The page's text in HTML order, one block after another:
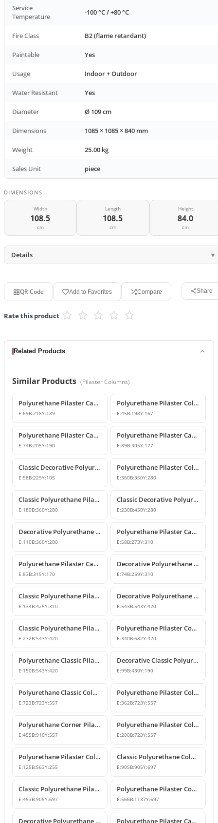
Service
Temperature
-100 °C / +80 °C
Fire Class B2 (flame retardant)
Paintable Yes
Usage Indoor + Outdoor
Water Resistant Yes
Diameter Ø 109 cm
Dimensions 1085 × 1085 × 840 mm
Weight 25.00 kg
Sales Unit piece
DIMENSIONS
Width
108.5
cm
Length
108.5
cm
Height
84.0
cm
Details
QR Code Add to Favorites Compare Share
Rate this product
Related Products
Similar Products (Pilaster Columns)
Polyurethane Pilaster Capital Designs
E:69B:218Y:189
Polyurethane Pilaster Column Capital
E:45B:198Y:167
Polyurethane Pilaster Capital Model
E:74B:205Y:190
Polyurethane Pilaster Capital Models
E:89B:305Y:177
Classic Decorative Polyurethane Pilaster Column Capital
E:58B:229Y:105
Polyurethane Pilaster Column Capital Model
E:360B:360Y:280
Classic Polyurethane Pilaster Capital Designs
E:180B:360Y:280
Classic Decorative Polyurethane Corner Pilaster Capital
E:230B:450Y:280
Decorative Polyurethane Pilaster Column Capital
E:110B:360Y:280
Polyurethane Pilaster Capital Designs
E:58B:273Y:310
Polyurethane Pilaster Capital Model
E:83B:315Y:170
Decorative Polyurethane Pilaster Capital and Column Body Model
E:74B:259Y:310
Classic Polyurethane Pilaster Column Capital Models
E:134B:425Y:310
Decorative Polyurethane Pilaster Column Capital Design
E:543B:543Y:420
Classic Polyurethane Pilaster Column Capital Model
E:272B:543Y:420
Polyurethane Pilaster Corner Column Capital
E:340B:682Y:420
Polyurethane Classic Pilaster Column Capital
E:150B:543Y:420
Decorative Classic Polyurethane Pilaster Capital
E:99B:430Y:190
Polyurethane Classic Column Capital Models
E:723B:723Y:557
Polyurethane Pilaster Column Capital Models
E:362B:723Y:557
Polyurethane Corner Pilaster Column Capital Model
E:455B:910Y:557
Polyurethane Pilaster Column Capital Models
E:200B:723Y:557
Polyurethane Pilaster Column Capital P5040D
E:125B:563Y:255
Classic Polyurethane Column Capital Designs
E:905B:905Y:697
Classic Polyurethane Pilaster Capital Designs
E:453B:905Y:697
Polyurethane Pilaster Corner Column Capital Model
E:566B:1137Y:697
Decorative Polyurethane Pilaster Column Capital Design Polyurethane Pilaster Capital and Wall Decor